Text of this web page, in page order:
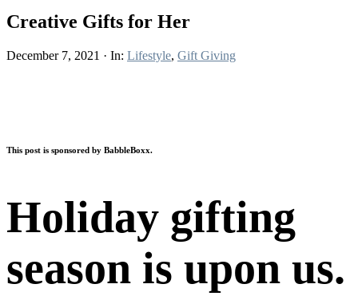
Creative Gifts for Her
December 7, 2021 · In: Lifestyle, Gift Giving
This post is sponsored by BabbleBoxx.
Holiday gifting
season is upon us.